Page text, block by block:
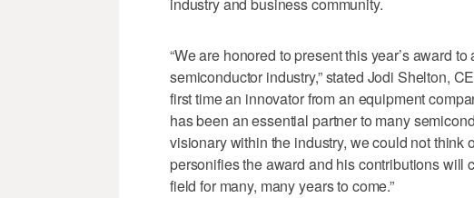
industry and business community.
“We are honored to present this year’s award
semiconductor industry,” stated Jodi Shelton,
first time an innovator from an equipment
has been an essential partner to many
visionary within the industry, we could not think
personifies the award and his contributions will
field for many, many years to come.”